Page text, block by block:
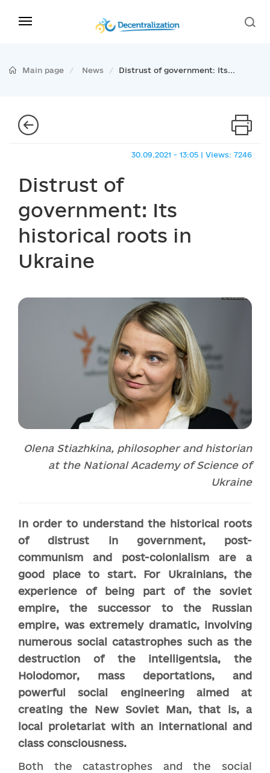
Main page News Distrust of government: Its...
30.09.2021 - 13:05 | Views: 7246
Distrust of
government: Its
historical roots in
Ukraine
Olena Stiazhkina, philosopher and historian
at the National Academy of Science of
Ukraine
In order to understand the historical roots
of distrust in government, post-
communism and post-colonialism are a
good place to start. For Ukrainians, the
experience of being part of the soviet
empire, the successor to the Russian
empire, was extremely dramatic, involving
numerous social catastrophes such as the
destruction of the intelligentsia, the
Holodomor, mass deportations, and
powerful social engineering aimed at
creating the New Soviet Man, that is, a
local proletariat with an international and
class consciousness.
Both the catastrophes and the social